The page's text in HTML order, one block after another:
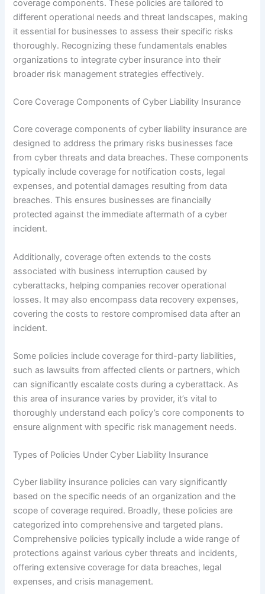
coverage components. These policies are tailored to
different operational needs and threat landscapes, making
it essential for businesses to assess their specific risks
thoroughly. Recognizing these fundamentals enables
organizations to integrate cyber insurance into their
broader risk management strategies effectively.
Core Coverage Components of Cyber Liability Insurance
Core coverage components of cyber liability insurance are
designed to address the primary risks businesses face
from cyber threats and data breaches. These components
typically include coverage for notification costs, legal
expenses, and potential damages resulting from data
breaches. This ensures businesses are financially
protected against the immediate aftermath of a cyber
incident.
Additionally, coverage often extends to the costs
associated with business interruption caused by
cyberattacks, helping companies recover operational
losses. It may also encompass data recovery expenses,
covering the costs to restore compromised data after an
incident.
Some policies include coverage for third-party liabilities,
such as lawsuits from affected clients or partners, which
can significantly escalate costs during a cyberattack. As
this area of insurance varies by provider, it’s vital to
thoroughly understand each policy’s core components to
ensure alignment with specific risk management needs.
Types of Policies Under Cyber Liability Insurance
Cyber liability insurance policies can vary significantly
based on the specific needs of an organization and the
scope of coverage required. Broadly, these policies are
categorized into comprehensive and targeted plans.
Comprehensive policies typically include a wide range of
protections against various cyber threats and incidents,
offering extensive coverage for data breaches, legal
expenses, and crisis management.